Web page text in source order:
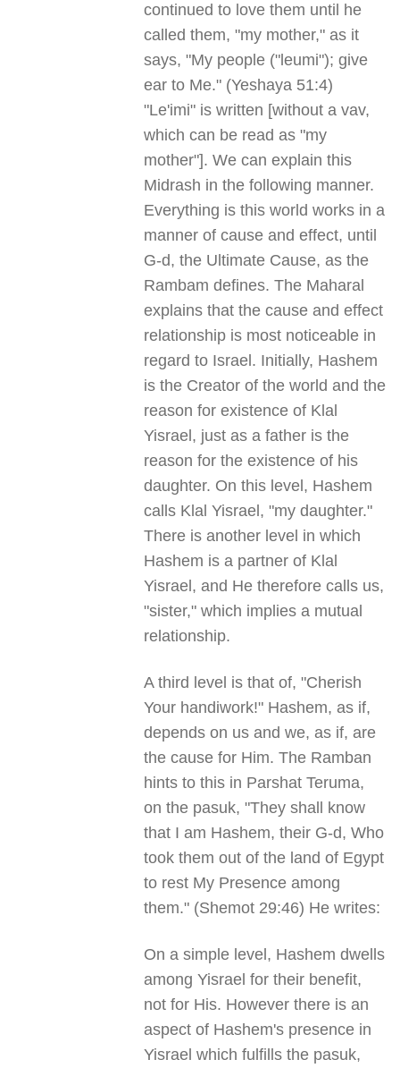
continued to love them until he
called them, "my mother," as it
says, "My people ("leumi"); give
ear to Me." (Yeshaya 51:4)
"Le'imi" is written [without a vav,
which can be read as "my
mother"]. We can explain this
Midrash in the following manner.
Everything is this world works in a
manner of cause and effect, until
G-d, the Ultimate Cause, as the
Rambam defines. The Maharal
explains that the cause and effect
relationship is most noticeable in
regard to Israel. Initially, Hashem
is the Creator of the world and the
reason for existence of Klal
Yisrael, just as a father is the
reason for the existence of his
daughter. On this level, Hashem
calls Klal Yisrael, "my daughter."
There is another level in which
Hashem is a partner of Klal
Yisrael, and He therefore calls us,
"sister," which implies a mutual
relationship.
A third level is that of, "Cherish
Your handiwork!" Hashem, as if,
depends on us and we, as if, are
the cause for Him. The Ramban
hints to this in Parshat Teruma,
on the pasuk, "They shall know
that I am Hashem, their G-d, Who
took them out of the land of Egypt
to rest My Presence among
them." (Shemot 29:46) He writes:
On a simple level, Hashem dwells
among Yisrael for their benefit,
not for His. However there is an
aspect of Hashem's presence in
Yisrael which fulfills the pasuk,